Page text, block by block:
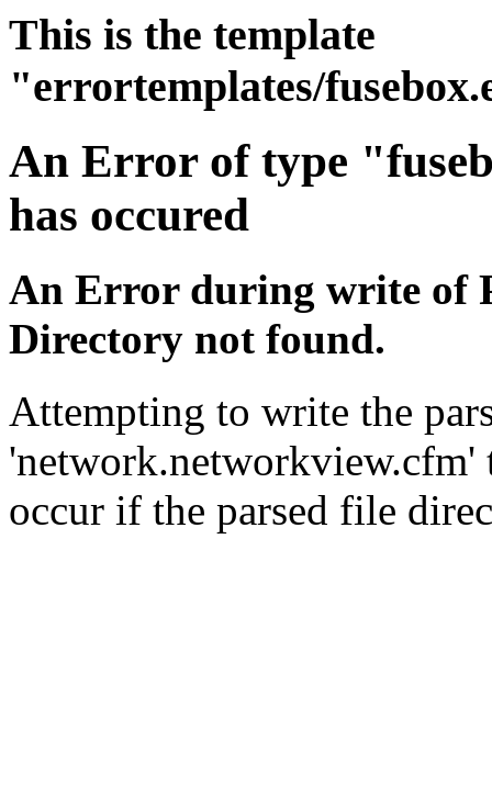
This is the template
"errortemplates/
An Error of type
has occured
An Error during write of
Directory not found.
Attempting to write the
'network.networkview.cfm'
occur if the parsed file